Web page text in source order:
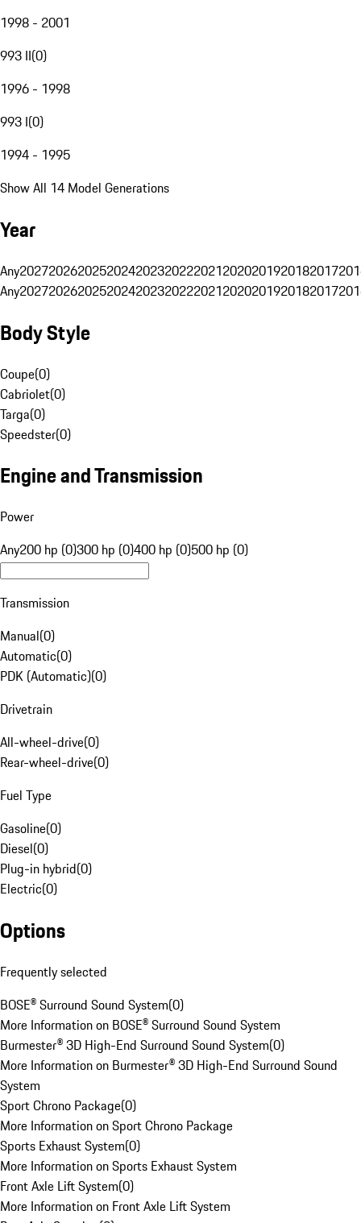
1998 - 2001
993 II(0)
1996 - 1998
993 I(0)
1994 - 1995
Show All 14 Model Generations
Year
Any20272026202520242023202220212020201920182017
Any20272026202520242023202220212020201920182017
Body Style
Coupe(0)
Cabriolet(0)
Targa(0)
Speedster(0)
Engine and Transmission
Power
Any200 hp (0)300 hp (0)400 hp (0)500 hp (0)
Transmission
Manual(0)
Automatic(0)
PDK (Automatic)(0)
Drivetrain
All-wheel-drive(0)
Rear-wheel-drive(0)
Fuel Type
Gasoline(0)
Diesel(0)
Plug-in hybrid(0)
Electric(0)
Options
Frequently selected
BOSE® Surround Sound System(0)
More Information on BOSE® Surround Sound System
Burmester® 3D High-End Surround Sound System(0)
More Information on Burmester® 3D High-End Surround Sound
System
Sport Chrono Package(0)
More Information on Sport Chrono Package
Sports Exhaust System(0)
More Information on Sports Exhaust System
Front Axle Lift System(0)
More Information on Front Axle Lift System